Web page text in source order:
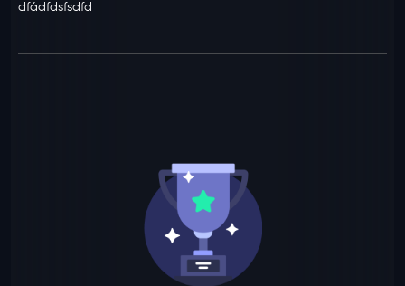
dfádfdsfsdfd